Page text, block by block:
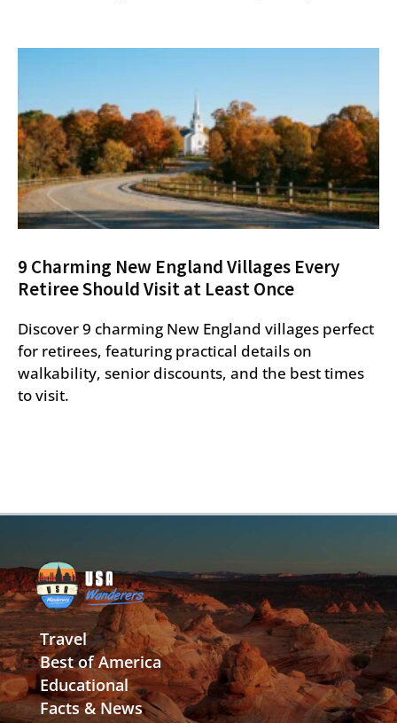
9 Charming New England Villages Every
Retiree Should Visit at Least Once
Discover 9 charming New England villages perfect
for retirees, featuring practical details on
walkability, senior discounts, and the best times
to visit.
Travel
Best of America
Educational
Facts & News